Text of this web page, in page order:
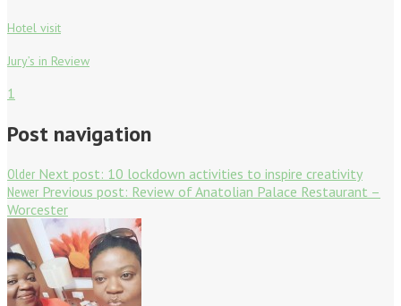
Hotel visit
Jury’s in Review
1
Post navigation
Older Next post: 10 lockdown activities to inspire creativity
Newer Previous post: Review of Anatolian Palace Restaurant –
Worcester